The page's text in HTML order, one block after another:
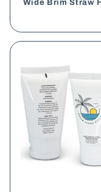
n
:
Wide Brim Straw